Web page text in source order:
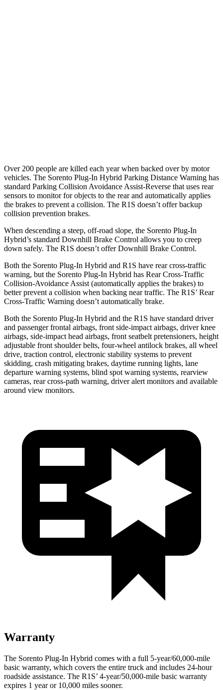
Over 200 people are killed each year when backed over by motor
vehicles. The Sorento Plug-In Hybrid Parking Distance Warning has
standard Parking Collision Avoidance Assist-Reverse that uses rear
sensors to monitor for objects to the rear and automatically applies
the brakes to prevent a collision. The R1S doesn’t offer backup
collision prevention brakes.
When descending a steep, off-road slope, the Sorento Plug-In
Hybrid’s standard Downhill Brake Control allows you to creep
down safely. The R1S doesn’t offer Downhill Brake Control.
Both the Sorento Plug-In Hybrid and R1S have rear cross-traffic
warning, but the Sorento Plug-In Hybrid has Rear Cross-Traffic
Collision-Avoidance Assist (automatically applies the brakes) to
better prevent a collision when backing near traffic. The R1S’ Rear
Cross-Traffic Warning doesn’t automatically brake.
Both the Sorento Plug-In Hybrid and the R1S have standard driver
and passenger frontal airbags, front side-impact airbags, driver knee
airbags, side-impact head airbags, front seatbelt pretensioners, height
adjustable front shoulder belts, four-wheel antilock brakes, all wheel
drive, traction control, electronic stability systems to prevent
skidding, crash mitigating brakes, daytime running lights, lane
departure warning systems, blind spot warning systems, rearview
cameras, rear cross-path warning, driver alert monitors and available
around view monitors.
Warranty
The Sorento Plug-In Hybrid comes with a full 5-year/60,000-mile
basic warranty, which covers the entire truck and includes 24-hour
roadside assistance. The R1S’ 4-year/50,000-mile basic warranty
expires 1 year or 10,000 miles sooner.